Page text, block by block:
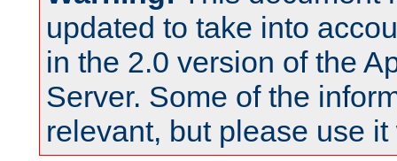
updated to take into
in the 2.0 version of the
Server. Some of the
relevant, but please use